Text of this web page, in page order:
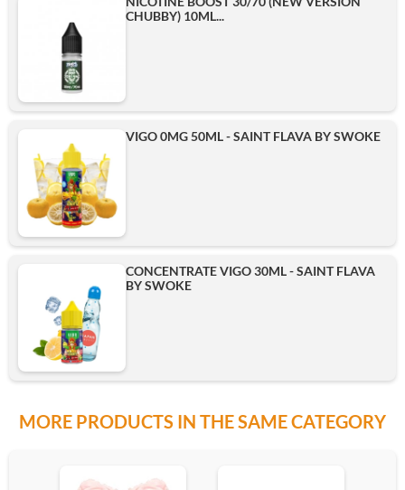
CHUBBY) 10ML...
VIGO 0MG 50ML - SAINT FLAVA BY SWOKE
CONCENTRATE VIGO 30ML - SAINT FLAVA
BY SWOKE
MORE PRODUCTS IN THE SAME CATEGORY